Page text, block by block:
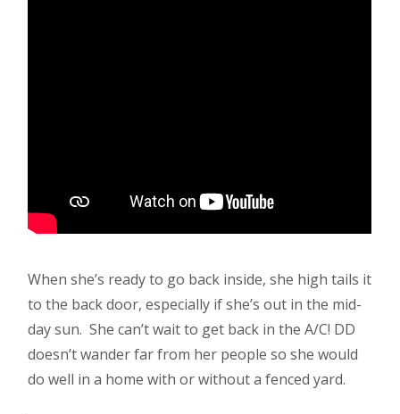
When she’s ready to go back inside, she high tails it
to the back door, especially if she’s out in the mid-
day sun. She can’t wait to get back in the A/C! DD
doesn’t wander far from her people so she would
do well in a home with or without a fenced yard.